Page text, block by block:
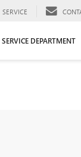
SERVICE
SERVICE DEPARTMENT